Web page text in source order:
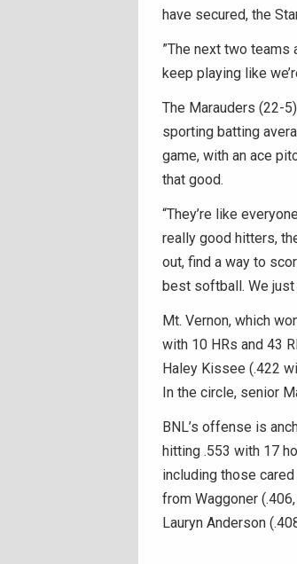
have secured, the
”The next two teams
keep playing like
The Marauders (22-
sporting batting
game, with an ace
that good.
“They’re like
really good hitters,
out, find a way to
best softball. We just
Mt. Vernon, which
with 10 HRs and 43
Haley Kissee (.422
In the circle, senior
BNL’s offense is
hitting .553 with 17
including those
from Waggoner
Lauryn Anderson